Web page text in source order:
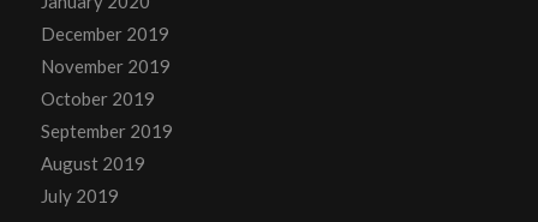
December 2019
November 2019
October 2019
September 2019
August 2019
July 2019